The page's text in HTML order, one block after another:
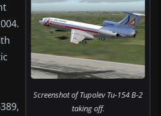
Screenshot of Tupolev Tu-154 B-2
taking off.